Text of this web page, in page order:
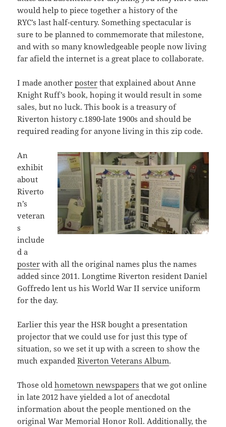
would help to piece together a history of the
RYC’s last half-century. Something spectacular is
sure to be planned to commemorate that milestone,
and with so many knowledgeable people now living
far afield the internet is a great place to collaborate.
I made anotherposter that explained about Anne
Knight Ruff’s book, hoping it would result in some
sales, but no luck. This book is a treasury of
Riverton history c.1890-late 1900s and should be
required reading for anyone living in this zip code.
An
exhibit
about
Riverto
n’s
veteran
s
include
d a
poster with all the original names plus the names
added since 2011. Longtime Riverton resident Daniel
Goffredo lent us his World War II service uniform
for the day.
Earlier this year the HSR bought a presentation
projector that we could use for just this type of
situation, so we set it up with a screen to show the
much expandedRiverton Veterans Album.
Those oldhometown newspapers that we got online
in late 2012 have yielded a lot of anecdotal
information about the people mentioned on the
original War Memorial Honor Roll. Additionally, the